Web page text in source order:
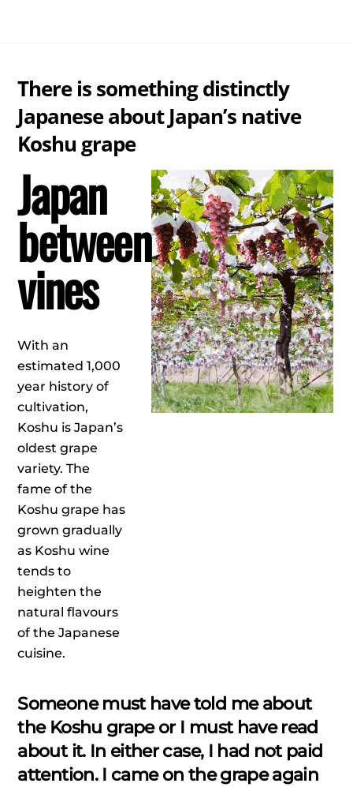
There is something distinctly
Japanese about Japan’s native
Koshu grape
Japan
between
vines
With an
estimated 1,000
year history of
cultivation,
Koshu is Japan’s
oldest grape
variety. The
fame of the
Koshu grape has
grown gradually
as Koshu wine
tends to
heighten the
natural flavours
of the Japanese
cuisine.
Someone must have told me about
the Koshu grape or I must have read
about it. In either case, I had not paid
attention. I came on the grape again